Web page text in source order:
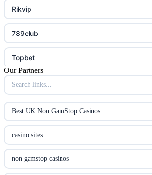
Rikvip
789club
Topbet
B52club
utländska casino
Our Partners
Best UK Non GamStop Casinos
casino sites
non gamstop casinos